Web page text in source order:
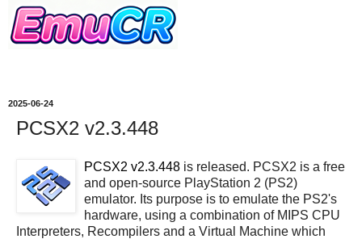
2025-06-24
PCSX2 v2.3.448
PCSX2 v2.3.448 is released. PCSX2 is a free
and open-source PlayStation 2 (PS2)
emulator. Its purpose is to emulate the PS2's
hardware, using a combination of MIPS CPU
Interpreters, Recompilers and a Virtual Machine which